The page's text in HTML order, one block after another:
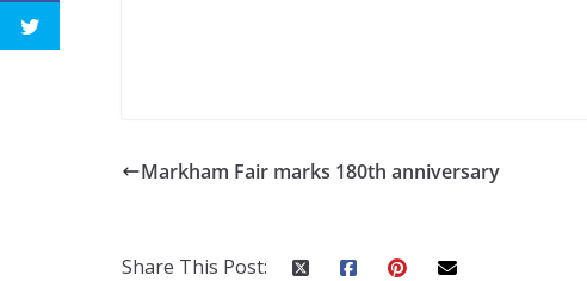
Markham Fair marks 180th anniversary
Share This Post: